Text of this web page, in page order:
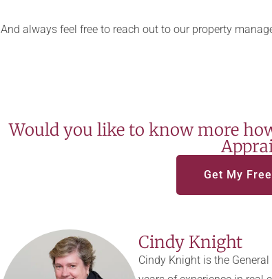
And always feel free to reach out to our property
Would you like to know more
Get My
Cindy Knight
Cindy Knight is the